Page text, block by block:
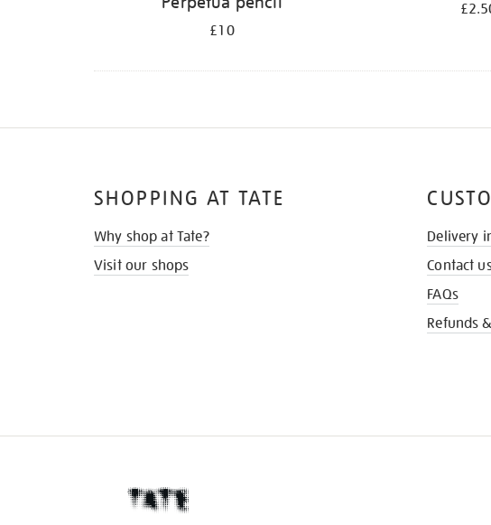
£10
SHOPPING AT TATE
Why shop at Tate?
Visit our shops
Delivery
Contact
FAQs
Refunds